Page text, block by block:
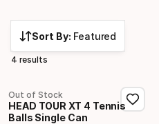
Sort By: Featured
4 results
Out of Stock
HEAD TOUR XT 4 Tennis
Balls Single Can